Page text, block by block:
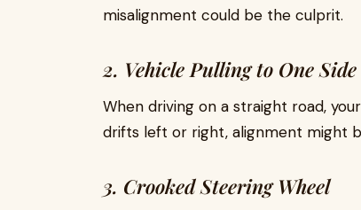
misalignment could be the culprit.
2. Vehicle Pulling to One Side
When driving on a straight road,
drifts left or right, alignment might
3. Crooked Steering Wheel